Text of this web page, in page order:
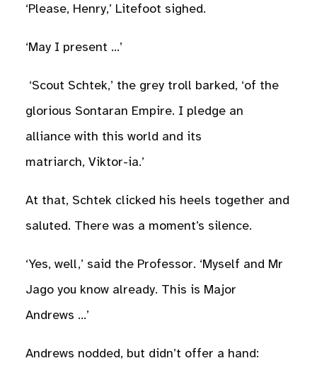
‘Please, Henry,’ Litefoot sighed.
‘May I present …’
‘Scout Schtek,’ the grey troll barked, ‘of the
glorious Sontaran Empire. I pledge an
alliance with this world and its
matriarch, Viktor-ia.’
At that, Schtek clicked his heels together and
saluted. There was a moment’s silence.
‘Yes, well,’ said the Professor. ‘Myself and Mr
Jago you know already. This is Major
Andrews …’
Andrews nodded, but didn’t offer a hand: